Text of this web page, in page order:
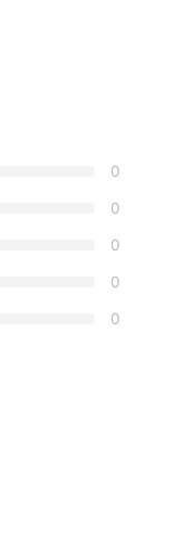
0
0
0
0
0